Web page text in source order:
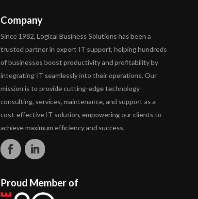
Company
Since 1982, Logical Business Solutions has been a
trusted partner in expert IT support, helping hundreds
of businesses boost productivity and profitability by
integrating IT seamlessly into their operations. Our
mission is to provide cutting-edge technology
consulting, services, maintenance, and support as a
cost-effective IT solution, empowering our clients to
achieve maximum efficiency and success.
Proud Member of